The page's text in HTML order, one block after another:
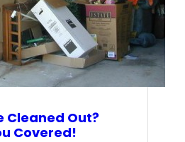
Cleaned Out?
Covered!